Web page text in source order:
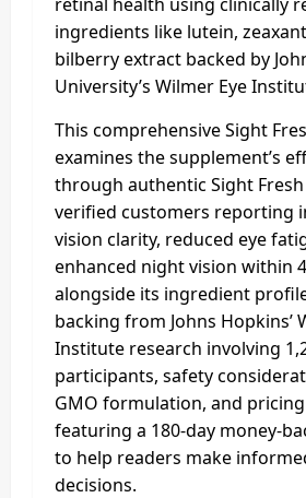
ingredients like lutein,
bilberry extract backed by
University’s Wilmer Eye
This comprehensive Sight
examines the supplement’s
through authentic Sight
verified customers reporting
vision clarity, reduced eye
enhanced night vision within
alongside its ingredient
backing from Johns Hopkins’
Institute research involving
participants, safety
GMO formulation, and
featuring a 180-day money-
to help readers make
decisions.